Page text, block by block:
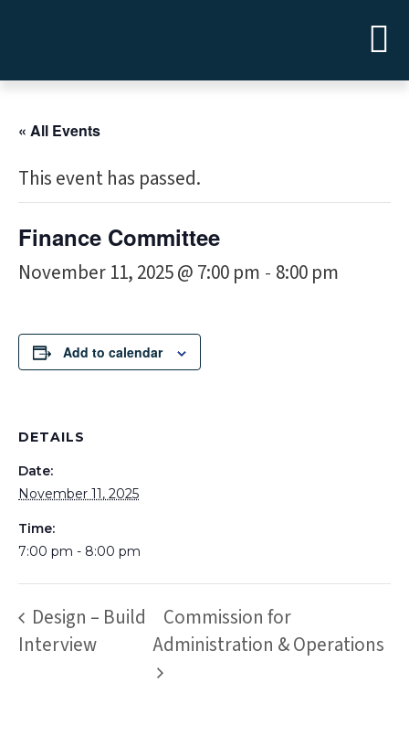
« All Events
This event has passed.
Finance Committee
November 11, 2025 @ 7:00 pm - 8:00 pm
Add to calendar
DETAILS
Date:
November 11, 2025
Time:
7:00 pm - 8:00 pm
Design – Build
Interview
Commission for
Administration & Operations